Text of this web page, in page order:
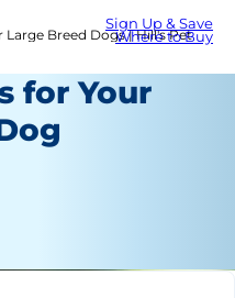
Sign Up & Save
Where to Buy
Large Breed Dogs | Hill's Pet
for Your